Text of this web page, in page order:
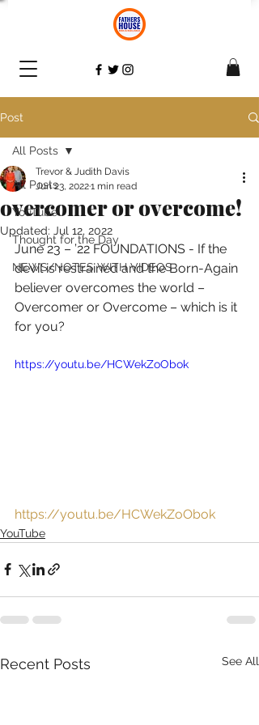
Post
All Posts
YouTube
Thought for the Day
NEWS/NOTES WITH VIDEOS
All Posts
overcomer or overcome!
Trevor & Judith Davis
Jun 23, 20221 min read
Updated: Jul 12, 2022
June 23 – ’22 FOUNDATIONS - If the
devil is restrained and the Born-Again
believer overcomes the world –
Overcomer or Overcome – which is it
for you?
https://youtu.be/HCWekZoObok
https://youtu.be/HCWekZoObok
YouTube
Recent Posts See All